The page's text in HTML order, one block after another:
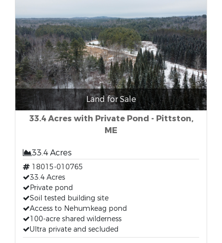
Land for Sale
33.4 Acres with Private Pond - Pittston,
ME
33.4 Acres
18015-010765
33.4 Acres
Private pond
Soil tested building site
Access to Nehumkeag pond
100-acre shared wilderness
Ultra private and secluded